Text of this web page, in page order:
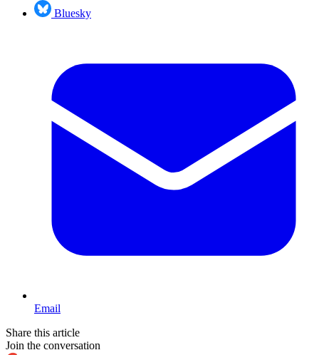
Bluesky
Email
Share this article
Join the conversation